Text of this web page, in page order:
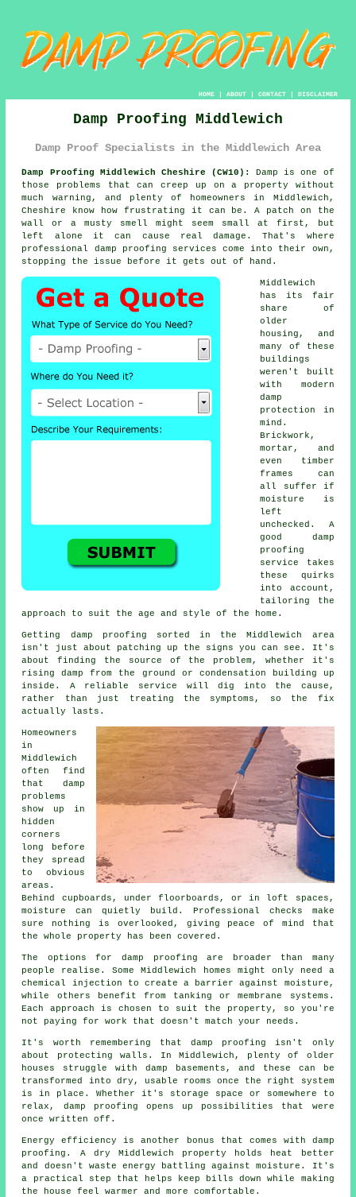
HOME| ABOUT| CONTACT| DISCLAIMER
Damp Proofing Middlewich
Damp Proof Specialists in the Middlewich Area
Damp Proofing Middlewich Cheshire (CW10):
Damp is one of
those problems that can creep up on a property without
much warning, and plenty of homeowners in Middlewich,
Cheshire know how frustrating it can be. A patch on the
wall or a musty smell might seem small at first, but
left alone it can cause real damage. That's where
professional damp proofing services come into their own,
stopping the issue before it gets out of hand.
Middlewich
has its fair
share of
older
housing, and
many of these
buildings
weren't built
with modern
damp
protection in
mind.
Brickwork,
mortar, and
even timber
frames can
all suffer if
moisture is
left
unchecked. A
good damp
proofing
service takes
these quirks
into account,
tailoring the
approach to suit the age and style of the home.
Getting damp proofing sorted in the Middlewich area
isn't just about patching up the signs you can see. It's
about finding the source of the problem, whether it's
rising damp from the ground or condensation building up
inside. A reliable service will dig into the cause,
rather than just treating the symptoms, so the fix
actually lasts.
Homeowners
in
Middlewich
often find
that damp
problems
show up in
hidden
corners
long before
they spread
to obvious
areas.
Behind cupboards, under floorboards, or in loft spaces,
moisture can quietly build. Professional checks make
sure nothing is overlooked, giving peace of mind that
the whole property has been covered.
The options for damp proofing are broader than many
people realise. Some Middlewich homes might only need a
chemical injection to create a barrier against moisture,
while others benefit from tanking or membrane systems.
Each approach is chosen to suit the property, so you're
not paying for work that doesn't match your needs.
It's worth remembering that damp proofing isn't only
about protecting walls. In Middlewich, plenty of older
houses struggle with damp basements, and these can be
transformed into dry, usable rooms once the right system
is in place. Whether it's storage space or somewhere to
relax, damp proofing opens up possibilities that were
once written off.
Energy efficiency is another bonus that comes with damp
proofing. A dry Middlewich property holds heat better
and doesn't waste energy battling against moisture. It's
a practical step that helps keep bills down while making
the house feel warmer and more comfortable.